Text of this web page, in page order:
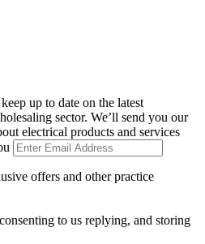
up to date on the latest
sector. We’ll send you our
electrical products and services
offers and other practice
to us replying, and storing